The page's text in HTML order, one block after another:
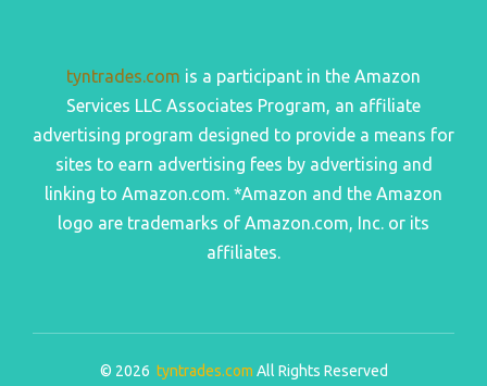
tyntrades.com is a participant in the Amazon
Services LLC Associates Program, an affiliate
advertising program designed to provide a means for
sites to earn advertising fees by advertising and
linking to Amazon.com. *Amazon and the Amazon
logo are trademarks of Amazon.com, Inc. or its
affiliates.
© 2026 tyntrades.com All Rights Reserved